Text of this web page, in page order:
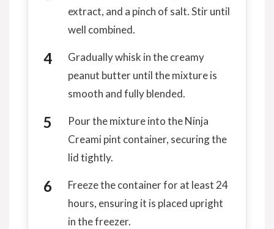
extract, and a pinch of salt. Stir until
well combined.
Gradually whisk in the creamy
peanut butter until the mixture is
smooth and fully blended.
Pour the mixture into the Ninja
Creami pint container, securing the
lid tightly.
Freeze the container for at least 24
hours, ensuring it is placed upright
in the freezer.